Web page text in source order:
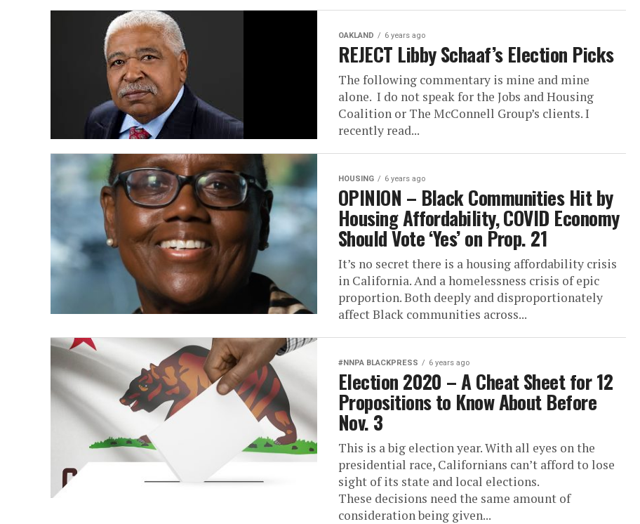
OAKLAND 6 years ago
REJECT Libby Schaaf’s Election Picks
The following commentary is mine and mine
alone. I do not speak for the Jobs and Housing
Coalition or The McConnell Group’s clients. I
recently read...
HOUSING 6 years ago
OPINION – Black Communities Hit by
Housing Affordability, COVID Economy
Should Vote ‘Yes’ on Prop. 21
It’s no secret there is a housing affordability crisis
in California. And a homelessness crisis of epic
proportion. Both deeply and disproportionately
affect Black communities across...
#NNPA BLACKPRESS 6 years ago
Election 2020 – A Cheat Sheet for 12
Propositions to Know About Before
Nov. 3
This is a big election year. With all eyes on the
presidential race, Californians can’t afford to lose
sight of its state and local elections.
These decisions need the same amount of
consideration being given...